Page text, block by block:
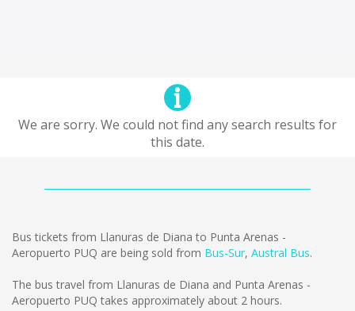
We are sorry. We could not find any search results for
this date.
Bus tickets from Llanuras de Diana to Punta Arenas -
Aeropuerto PUQ are being sold from Bus-Sur, Austral Bus.
The bus travel from Llanuras de Diana and Punta Arenas -
Aeropuerto PUQ takes approximately about 2 hours.